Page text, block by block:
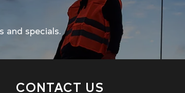
specials.
CONTACT US